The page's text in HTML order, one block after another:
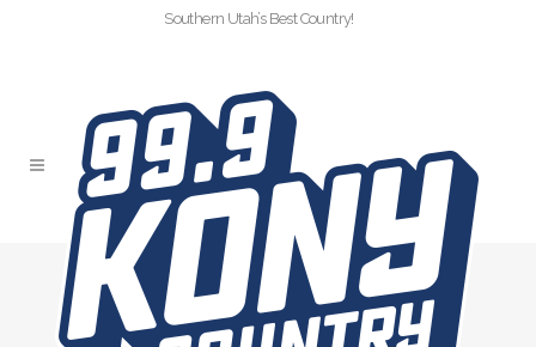
Southern Utah’s Best Country!
#104